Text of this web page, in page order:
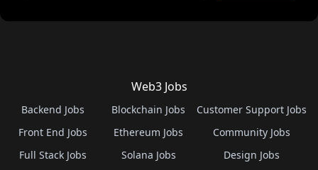
Web3 Jobs
Backend Jobs
Front End Jobs
Full Stack Jobs
Blockchain Jobs
Ethereum Jobs
Solana Jobs
Customer Support Jobs
Community Jobs
Design Jobs